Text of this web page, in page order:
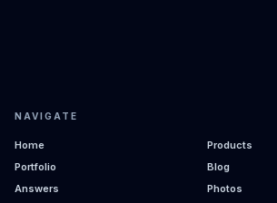
NAVIGATE
Home
Products
Portfolio
Blog
Answers
Photos